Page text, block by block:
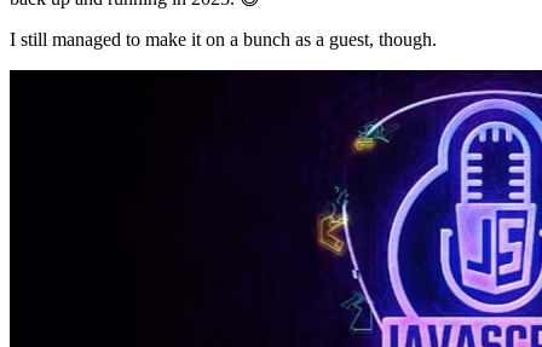
I still managed to make it on a bunch as a guest, though.